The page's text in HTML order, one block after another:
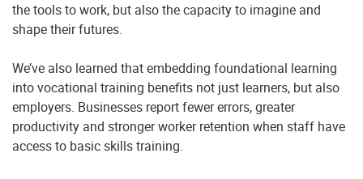
the tools to work, but also the capacity to imagine and
shape their futures.
We’ve also learned that embedding foundational learning
into vocational training benefits not just learners, but also
employers. Businesses report fewer errors, greater
productivity and stronger worker retention when staff have
access to basic skills training.